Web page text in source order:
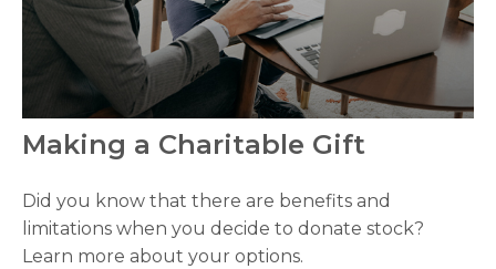
Making a Charitable Gift
Did you know that there are benefits and
limitations when you decide to donate stock?
Learn more about your options.